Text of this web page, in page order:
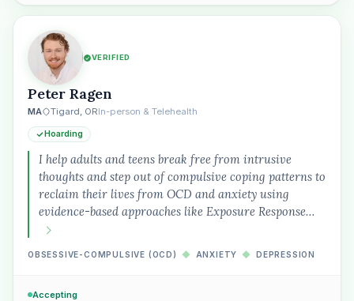
VERIFIED
Peter Ragen
MA Tigard, ORIn-person & Telehealth
Hoarding
I help adults and teens break free from intrusive
thoughts and step out of compulsive coping patterns to
reclaim their lives from OCD and anxiety using
evidence-based approaches like Exposure Response…
OBSESSIVE-COMPULSIVE (OCD) ◆ ANXIETY ◆ DEPRESSION
Accepting
Plain English · verified Oregon directory
“Spanish-speaking trauma
therapist in Eugene who takes OHP”